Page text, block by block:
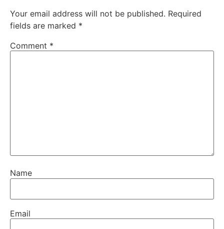
Your email address will not be published. Required
fields are marked *
Comment *
Name
Email